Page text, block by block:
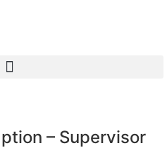
– Supervisor